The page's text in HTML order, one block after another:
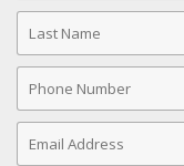
Last
Name
Phone
Number
Email
Address